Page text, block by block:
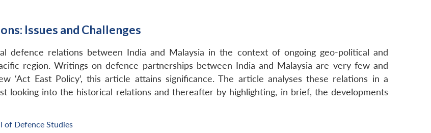
Issues and Challenges
defence relations between India and Malaysia in the context of ongoing geo-political and
region. Writings on defence partnerships between India and Malaysia are very few and
‘Act East Policy’, this article attains significance. The article analyses these relations in a
looking into the historical relations and thereafter by highlighting, in brief, the developments
of Defence Studies